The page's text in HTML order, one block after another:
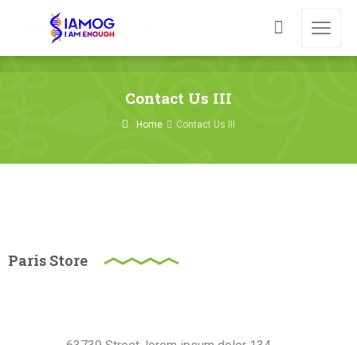
Contact Us III
Home Contact Us III
Paris Store